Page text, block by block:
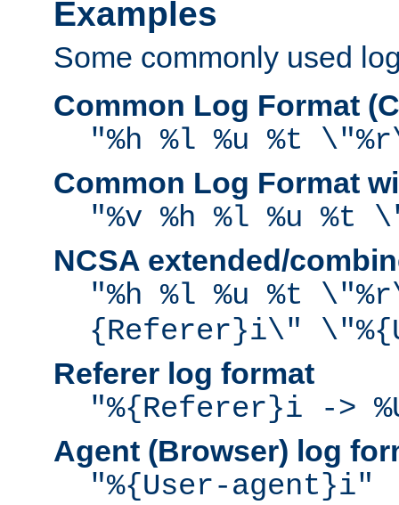
Examples
Some commonly used
Common Log Format
"%h %l %u %t
Common Log Format
"%v %h %l %u %t
NCSA extended/
"%h %l %u %t
{Referer}i\"
Referer log format
"%{Referer}i ->
Agent (Browser) log
"%{User-agent}i"